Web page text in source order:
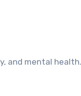
and mental